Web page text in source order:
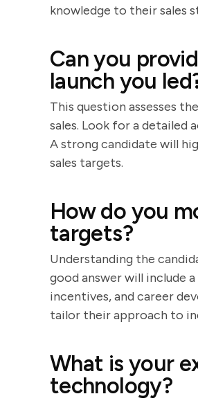
knowledge to their sales
Can you
launch you
This question assesses
sales. Look for a detailed
A strong candidate will
sales targets.
How do you
targets?
Understanding the
good answer will include
incentives, and career
tailor their approach to
What is your
technology?